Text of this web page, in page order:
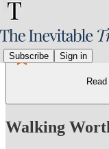
Subscribe Sign in
Walking